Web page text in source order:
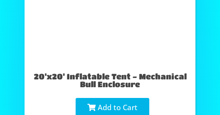
20'x20' Inflatable Tent - Mechanical
Bull Enclosure
Add to Cart